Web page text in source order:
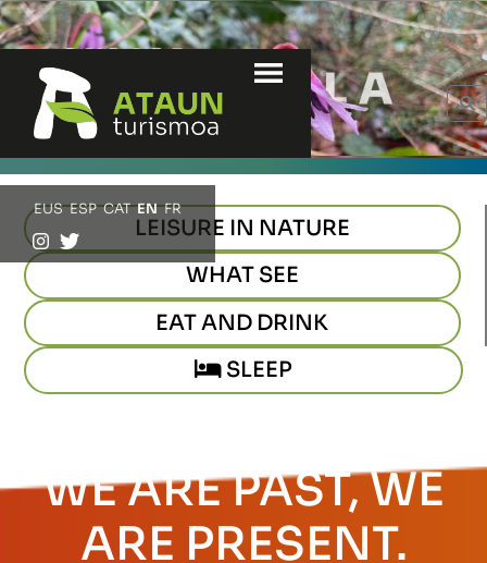
Menu
EUS ESP CAT EN FR
LEISURE IN NATURE
WHAT SEE
EAT AND DRINK
SLEEP
WE ARE PAST, WE
ARE PRESENT.